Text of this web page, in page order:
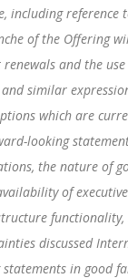
of the Offering
and the
and similar
which are
looking
the nature of
of
discussed
in